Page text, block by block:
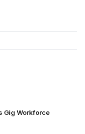
Gig Workforce